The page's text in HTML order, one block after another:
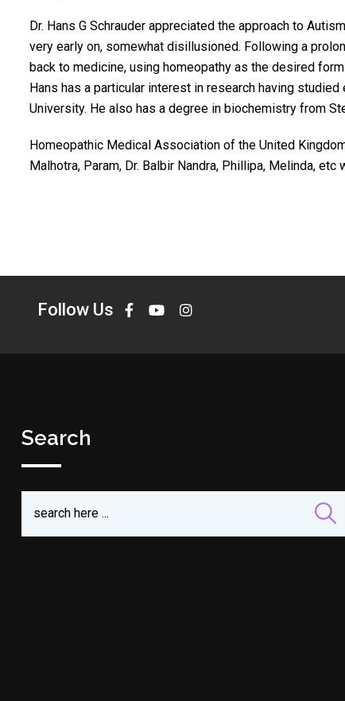
Dr. Hans G Schrauder appreciated the approach to
very early on, somewhat disillusioned. Following a
back to medicine, using homeopathy as the desired
Hans has a particular interest in research having
University. He also has a degree in biochemistry from
Homeopathic Medical Association of the United
Malhotra, Param, Dr. Balbir Nandra, Phillipa, Melinda,
Follow Us
Search